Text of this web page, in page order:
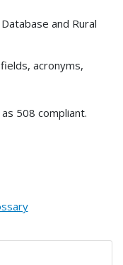
and Rural
acronyms,
508 compliant.